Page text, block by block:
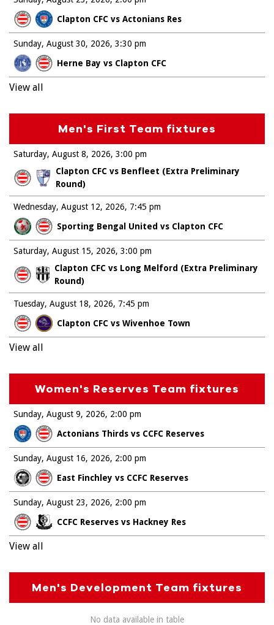
Clapton CFC vs Actonians Res
Sunday, August 30, 2026
Herne Bay vs Clapton CFC
3:30 pm
View all
Men's First Team fixtures
Saturday, August 8, 2026
Clapton CFC vs Benfleet (Extra Preliminary
Round)
3:00 pm
Wednesday, August 12, 2026
Sporting Bengal United vs Clapton CFC
7:45 pm
Saturday, August 15, 2026
Clapton CFC vs Long Melford (Extra Preliminary
Round)
3:00 pm
Tuesday, August 18, 2026
Clapton CFC vs Wivenhoe Town
7:45 pm
View all
Women's Reserves Team fixtures
Sunday, August 9, 2026
Actonians Thirds vs CCFC Reserves
2:00 pm
Sunday, August 16, 2026
East Finchley vs CCFC Reserves
2:00 pm
Sunday, August 23, 2026
CCFC Reserves vs Hackney Res
2:00 pm
View all
Men's Development Team fixtures
No data available in table